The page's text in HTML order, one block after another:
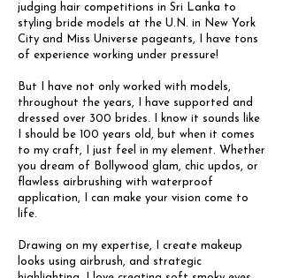
judging hair competitions in Sri Lanka to
styling bride models at the U.N. in New York
City and Miss Universe pageants, I have tons
of experience working under pressure!
But I have not only worked with models,
throughout the years, I have supported and
dressed over 300 brides. I know it sounds like
I should be 100 years old, but when it comes
to my craft, I just feel in my element. Whether
you dream of Bollywood glam, chic updos, or
flawless airbrushing with waterproof
application, I can make your vision come to
life.
Drawing on my expertise, I create makeup
looks using airbrush, and strategic